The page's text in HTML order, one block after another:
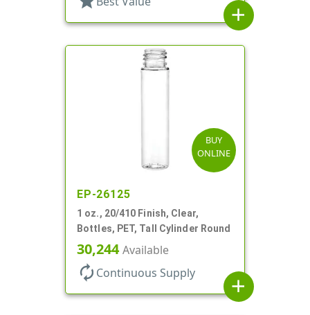
add
BUY
ONLINE
EP-26125
1 oz., 20/410 Finish, Clear,
Bottles, PET, Tall Cylinder Round
30,244Available
autorenew Continuous Supply
add